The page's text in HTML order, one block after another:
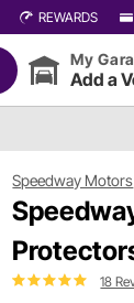
REWARDS
My
Add a
Speedway Motors
18